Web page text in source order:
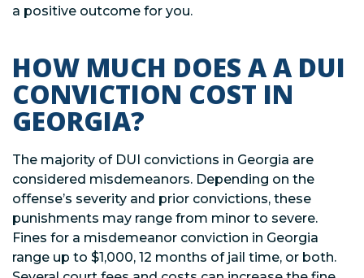
a positive outcome for you.
HOW MUCH DOES A A DUI
CONVICTION COST IN
GEORGIA?
The majority of DUI convictions in Georgia are
considered misdemeanors. Depending on the
offense’s severity and prior convictions, these
punishments may range from minor to severe.
Fines for a misdemeanor conviction in Georgia
range up to $1,000, 12 months of jail time, or both.